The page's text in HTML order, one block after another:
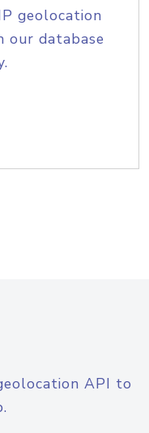
geolocation
our database
API to